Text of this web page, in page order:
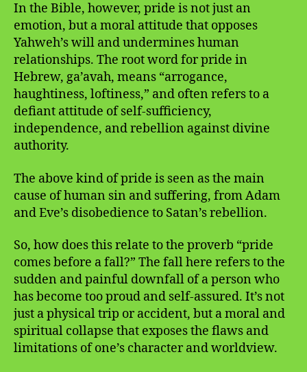
In the Bible, however, pride is not just an
emotion, but a moral attitude that opposes
Yahweh’s will and undermines human
relationships. The root word for pride in
Hebrew, ga’avah, means “arrogance,
haughtiness, loftiness,” and often refers to a
defiant attitude of self-sufficiency,
independence, and rebellion against divine
authority.
The above kind of pride is seen as the main
cause of human sin and suffering, from Adam
and Eve’s disobedience to Satan’s rebellion.
So, how does this relate to the proverb “pride
comes before a fall?” The fall here refers to the
sudden and painful downfall of a person who
has become too proud and self-assured. It’s not
just a physical trip or accident, but a moral and
spiritual collapse that exposes the flaws and
limitations of one’s character and worldview.